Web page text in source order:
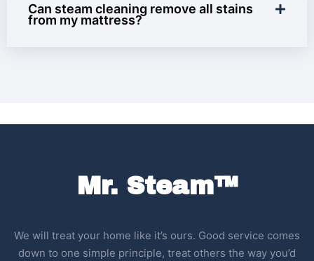
Can steam cleaning remove all stains
from my mattress?
Mr. Steam™
We will treat your home like it’s ours. Good service comes
down to one simple principle, treat others the way you’d